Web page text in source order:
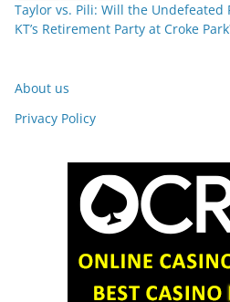
Taylor vs. Pili: Will the Undefeated
KT’s Retirement Party at Croke
About us
Privacy Policy